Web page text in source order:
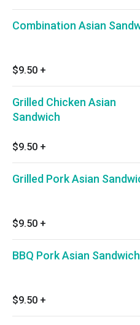
Combination Asian
$9.50 +
Grilled Chicken Asian
Sandwich
$9.50 +
Grilled Pork Asian
$9.50 +
BBQ Pork Asian Sandwich
$9.50 +